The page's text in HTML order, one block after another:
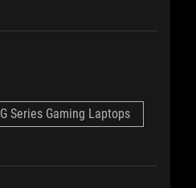
G Series Gaming Laptops